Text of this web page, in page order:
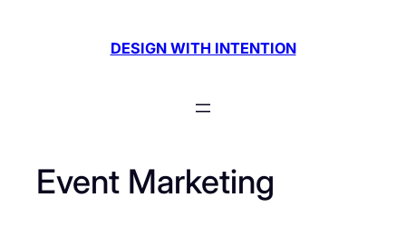
DESIGN WITH INTENTION
Event Marketing